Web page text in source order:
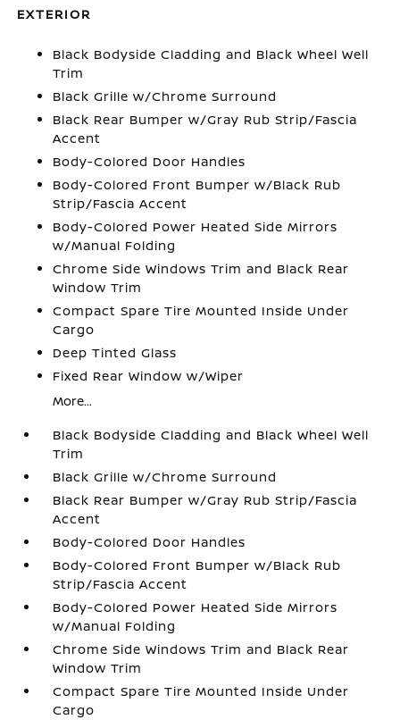
EXTERIOR
Black Bodyside Cladding and Black Wheel Well
Trim
Black Grille w/Chrome Surround
Black Rear Bumper w/Gray Rub Strip/Fascia
Accent
Body-Colored Door Handles
Body-Colored Front Bumper w/Black Rub
Strip/Fascia Accent
Body-Colored Power Heated Side Mirrors
w/Manual Folding
Chrome Side Windows Trim and Black Rear
Window Trim
Compact Spare Tire Mounted Inside Under
Cargo
Deep Tinted Glass
Fixed Rear Window w/Wiper
More...
Black Bodyside Cladding and Black Wheel Well
Trim
Black Grille w/Chrome Surround
Black Rear Bumper w/Gray Rub Strip/Fascia
Accent
Body-Colored Door Handles
Body-Colored Front Bumper w/Black Rub
Strip/Fascia Accent
Body-Colored Power Heated Side Mirrors
w/Manual Folding
Chrome Side Windows Trim and Black Rear
Window Trim
Compact Spare Tire Mounted Inside Under
Cargo